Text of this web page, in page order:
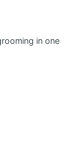
in one